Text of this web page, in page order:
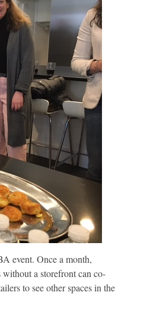
event. Once a month,
a storefront can co-
to see other spaces in the